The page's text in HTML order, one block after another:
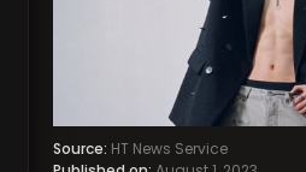
Source: HT News Service